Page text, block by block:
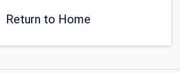
Return to Home